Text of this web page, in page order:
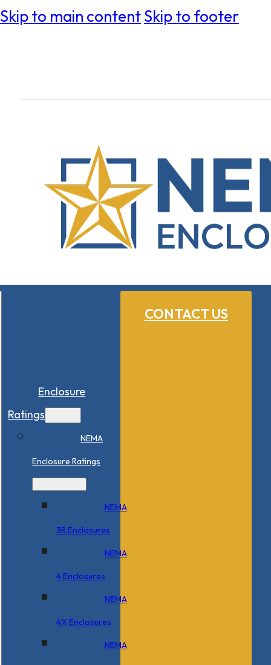
Skip to main contentSkip to footer
CONTACT US
Enclosure
Ratings
NEMA
Enclosure Ratings
NEMA
3R Enclosures
NEMA
4 Enclosures
NEMA
4X Enclosures
NEMA